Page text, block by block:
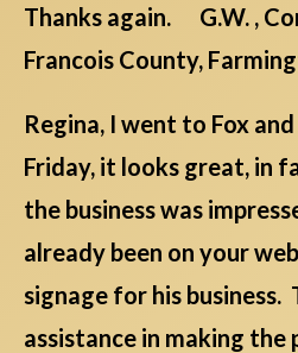
Thanks again. G.W. ,
Francois County,
Regina, I went to Fox
Friday, it looks great, in
the business was
already been on your
signage for his
assistance in making the